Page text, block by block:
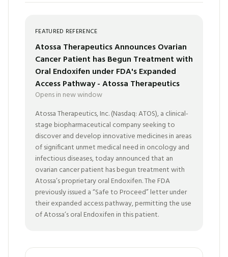
FEATURED REFERENCE
Atossa Therapeutics Announces Ovarian
Cancer Patient has Begun Treatment with
Oral Endoxifen under FDA's Expanded
Access Pathway - Atossa Therapeutics
Opens in new window
Atossa Therapeutics, Inc. (Nasdaq: ATOS), a clinical-
stage biopharmaceutical company seeking to
discover and develop innovative medicines in areas
of significant unmet medical need in oncology and
infectious diseases, today announced that an
ovarian cancer patient has begun treatment with
Atossa’s proprietary oral Endoxifen. The FDA
previously issued a “Safe to Proceed” letter under
their expanded access pathway, permitting the use
of Atossa’s oral Endoxifen in this patient.